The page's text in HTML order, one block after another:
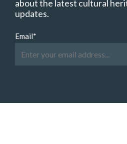
about the latest cultural
updates.
Email*